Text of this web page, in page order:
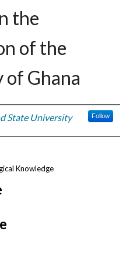
the
of the
Ghana
State University Follow
Knowledge